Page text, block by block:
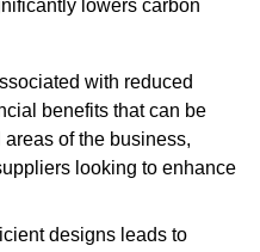
lowers carbon
with reduced
benefits that can be
of the business,
looking to enhance
designs leads to